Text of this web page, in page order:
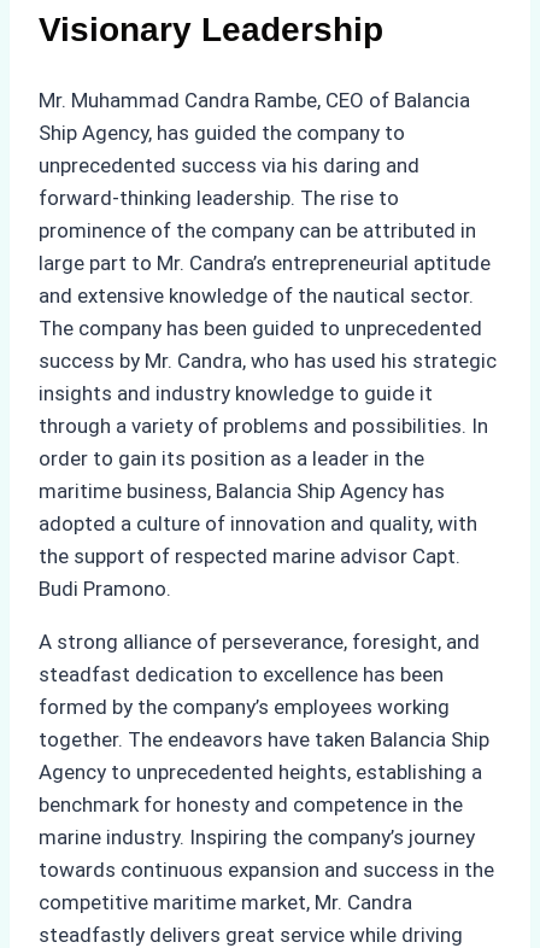
Visionary Leadership
Mr. Muhammad Candra Rambe, CEO of Balancia
Ship Agency, has guided the company to
unprecedented success via his daring and
forward-thinking leadership. The rise to
prominence of the company can be attributed in
large part to Mr. Candra’s entrepreneurial aptitude
and extensive knowledge of the nautical sector.
The company has been guided to unprecedented
success by Mr. Candra, who has used his strategic
insights and industry knowledge to guide it
through a variety of problems and possibilities. In
order to gain its position as a leader in the
maritime business, Balancia Ship Agency has
adopted a culture of innovation and quality, with
the support of respected marine advisor Capt.
Budi Pramono.
A strong alliance of perseverance, foresight, and
steadfast dedication to excellence has been
formed by the company’s employees working
together. The endeavors have taken Balancia Ship
Agency to unprecedented heights, establishing a
benchmark for honesty and competence in the
marine industry. Inspiring the company’s journey
towards continuous expansion and success in the
competitive maritime market, Mr. Candra
steadfastly delivers great service while driving